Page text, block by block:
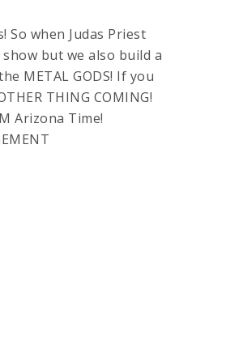
So when Judas Priest
but we also build a
METAL GODS! If you
THING COMING!
Arizona Time!